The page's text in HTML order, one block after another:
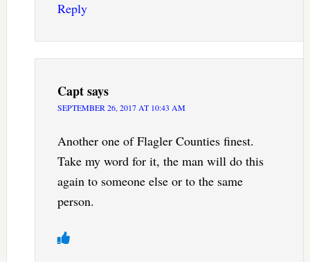
Reply
Captsays
SEPTEMBER 26, 2017 AT 10:43 AM
Another one of Flagler Counties finest.
Take my word for it, the man will do this
again to someone else or to the same
person.